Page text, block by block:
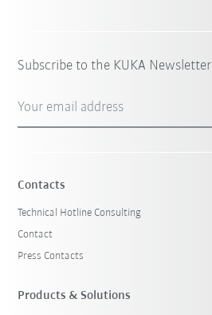
Subscribe to the KUKA Newsletter
Your email address
Contacts
Technical Hotline Consulting
Contact
Press Contacts
Products & Solutions